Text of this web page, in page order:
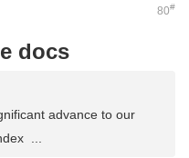
80#
docs
advance to our
...